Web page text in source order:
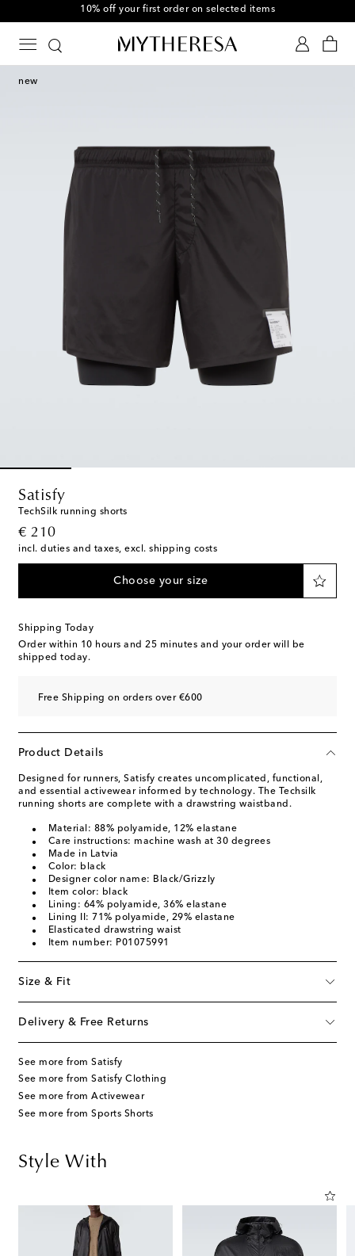
10% off your first order on selected items
new
Satisfy
TechSilk running shorts
€ 210
original price
incl. duties and taxes, excl. shipping costs
Choose your size
Shipping Today
Order within 10 hours and 25 minutes and your order will be
shipped today.
Free Shipping on orders over €600
Product Details
Designed for runners, Satisfy creates uncomplicated, functional,
and essential activewear informed by technology. The Techsilk
running shorts are complete with a drawstring waistband.
Material: 88% polyamide, 12% elastane
Care instructions: machine wash at 30 degrees
Made in Latvia
Color: black
Designer color name: Black/Grizzly
Item color: black
Lining: 64% polyamide, 36% elastane
Lining II: 71% polyamide, 29% elastane
Elasticated drawstring waist
Item number: P01075991
Size & Fit
Delivery & Free Returns
See more from Satisfy
See more from Satisfy Clothing
See more from Activewear
See more from Sports Shorts
Style With